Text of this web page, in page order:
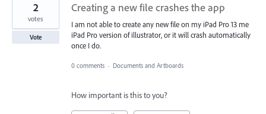
Creating a new file crashes the app
I am not able to create any new file on my iPad Pro 13 me
iPad Pro version of illustrator, or it will crash automatically
once I do.
2
votes
Vote
0 comments · Documents and Artboards
How important is this to you?